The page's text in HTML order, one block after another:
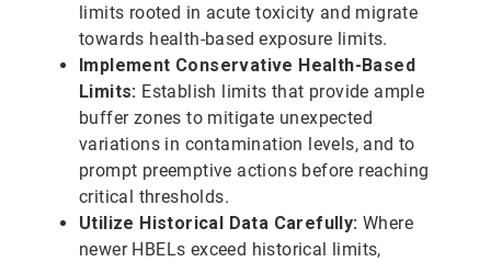
limits rooted in acute toxicity and migrate
towards health-based exposure limits.
Implement Conservative Health-Based
Limits: Establish limits that provide ample
buffer zones to mitigate unexpected
variations in contamination levels, and to
prompt preemptive actions before reaching
critical thresholds.
Utilize Historical Data Carefully: Where
newer HBELs exceed historical limits,